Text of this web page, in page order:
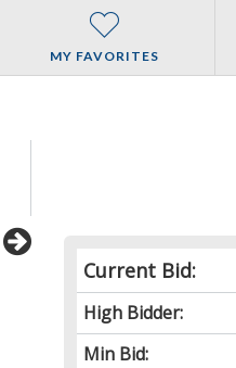
MY FAVORITES
Current Bid:
High Bidder:
Min Bid: